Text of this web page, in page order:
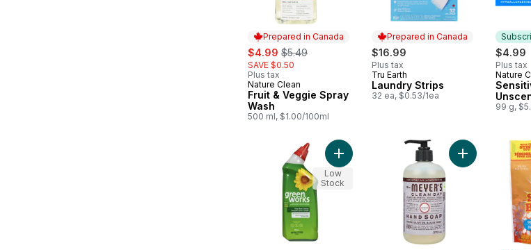
Prepared in Canada
sale:
$4.99 , formerly:
$5.49
SAVE $0.50
Plus tax
Prepared in Canada
Nature Clean
Fruit & Veggie Spray
Wash
500 ml, $1.00/100ml
Prepared in Canada
$16.99
Plus tax
Prepared in Canada
Tru Earth
Laundry Strips
32 ea, $0.53/1ea
$4.99
Plus tax
Nature
99 g,
Add Green Works Toilet Bowl Cleaner to
Low
Stock
Add Lavender